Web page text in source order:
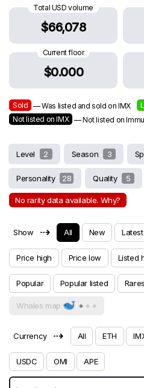
Total USD volume
$66,078
Current floor
$0.000
Sold — Was listed and sold on IMX
Not listed on IMX — Not listed on
Level 2 Season 3
Personality 28 Quality 5
No rarity data available. Why?
Show ⇢ All New
Price high Price low Listed
Popular Popular listed
Whales map
Currency ⇢ All ETH
USDC OMI APE